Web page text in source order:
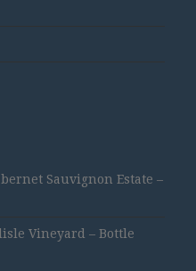
Sauvignon Estate –
Vineyard – Bottle